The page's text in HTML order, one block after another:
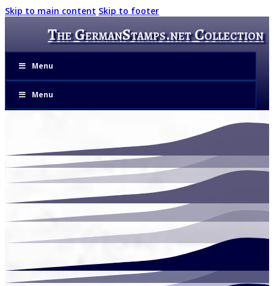
Skip to main content Skip to footer
The GermanStamps.net Collection
Menu
Menu